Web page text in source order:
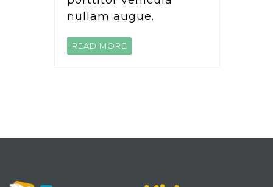
nullam augue.
READ MORE